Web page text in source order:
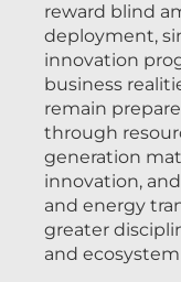
reward blind
deployment,
innovation
business
remain
through
generation
innovation,
and energy
greater
and